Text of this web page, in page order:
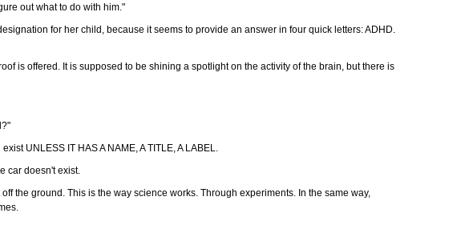
out what to do with him."
for her child, because it seems to provide an answer in four quick letters: ADHD.
is offered. It is supposed to be shining a spotlight on the activity of the brain, but there is
UNLESS IT HAS A NAME, A TITLE, A LABEL.
car doesn't exist.
the ground. This is the way science works. Through experiments. In the same way,